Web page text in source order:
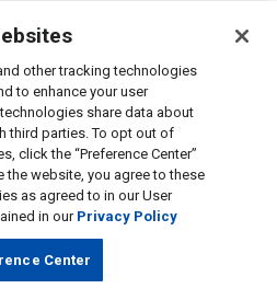
other tracking technologies
to enhance your user
share data about
third parties. To opt out of
click the “Preference Center”
the website, you agree to these
as agreed to in our User
in our Privacy Policy
Center